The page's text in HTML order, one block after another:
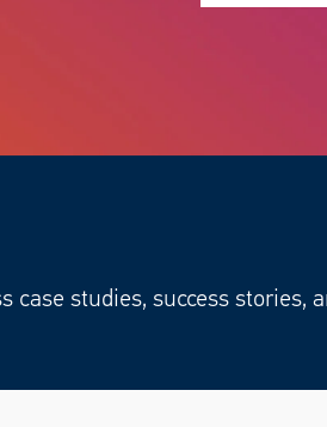
studies, success stories,